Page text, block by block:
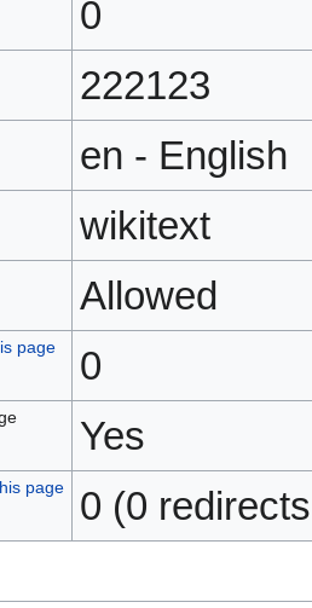
0
222123
en - English
wikitext
Allowed
page 0
Yes
page 0 (0